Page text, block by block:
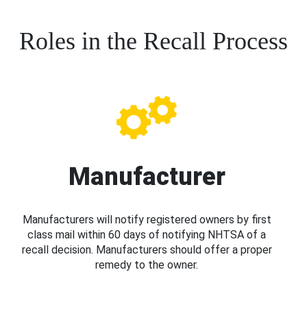
Roles in the Recall Process
Manufacturer
Manufacturers will notify registered owners by first
class mail within 60 days of notifying NHTSA of a
recall decision. Manufacturers should offer a proper
remedy to the owner.